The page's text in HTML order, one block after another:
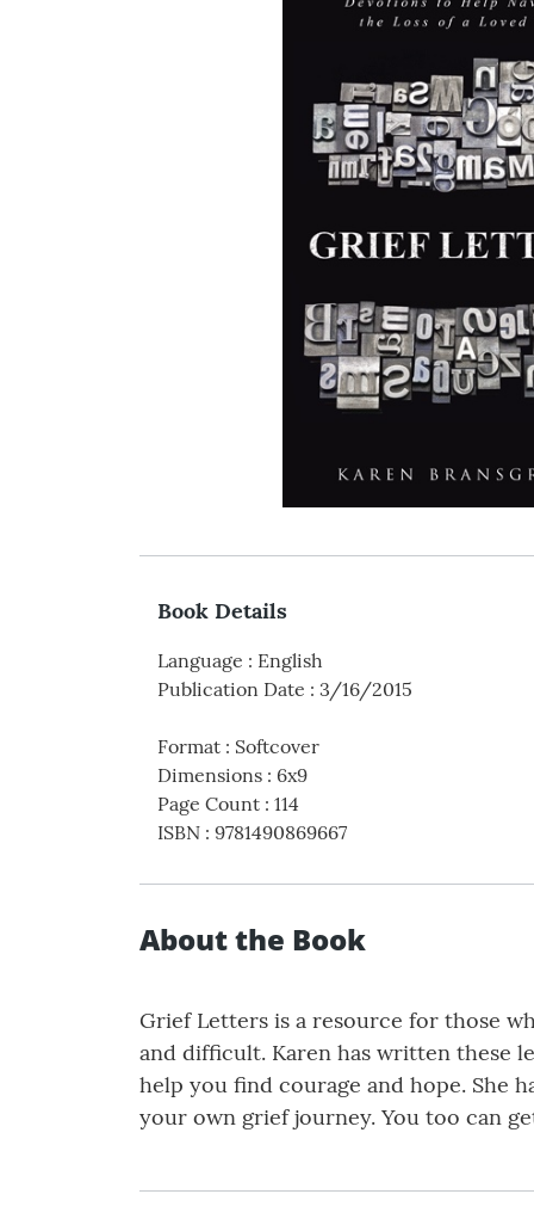
Book Details
Language : English
Publication Date : 3/16/2015
Format : Softcover
Dimensions : 6x9
Page Count : 114
ISBN : 9781490869667
About the Book
Grief Letters is a resource for those
and difficult. Karen has written these
help you find courage and hope. She
your own grief journey. You too can